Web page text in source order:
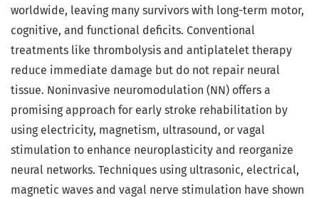
worldwide, leaving many survivors with long-term motor,
cognitive, and functional deficits. Conventional
treatments like thrombolysis and antiplatelet therapy
reduce immediate damage but do not repair neural
tissue. Noninvasive neuromodulation (NN) offers a
promising approach for early stroke rehabilitation by
using electricity, magnetism, ultrasound, or vagal
stimulation to enhance neuroplasticity and reorganize
neural networks. Techniques using ultrasonic, electrical,
magnetic waves and vagal nerve stimulation have shown